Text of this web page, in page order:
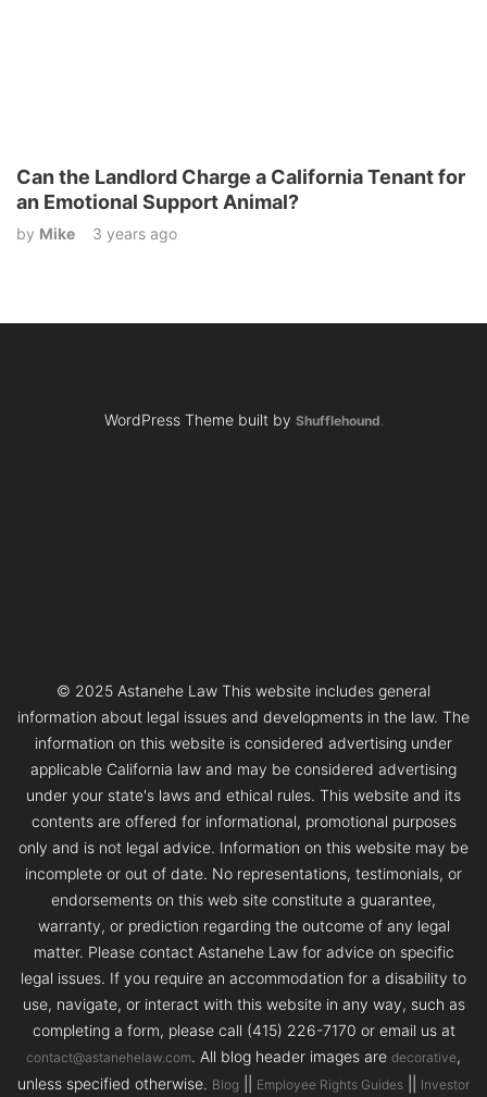
Can the Landlord Charge a California Tenant for
an Emotional Support Animal?
by Mike 3 years ago
WordPress Theme built by Shufflehound.
© 2025 Astanehe Law This website includes general
information about legal issues and developments in the law. The
information on this website is considered advertising under
applicable California law and may be considered advertising
under your state's laws and ethical rules. This website and its
contents are offered for informational, promotional purposes
only and is not legal advice. Information on this website may be
incomplete or out of date. No representations, testimonials, or
endorsements on this web site constitute a guarantee,
warranty, or prediction regarding the outcome of any legal
matter. Please contact Astanehe Law for advice on specific
legal issues. If you require an accommodation for a disability to
use, navigate, or interact with this website in any way, such as
completing a form, please call (415) 226-7170 or email us at
contact@astanehelaw.com. All blog header images are decorative,
unless specified otherwise. Blog Employee Rights Guides Investor